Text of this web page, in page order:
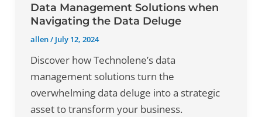
Data Management Solutions when
Navigating the Data Deluge
allen/ July 12, 2024
Discover how Technolene’s data
management solutions turn the
overwhelming data deluge into a strategic
asset to transform your business.